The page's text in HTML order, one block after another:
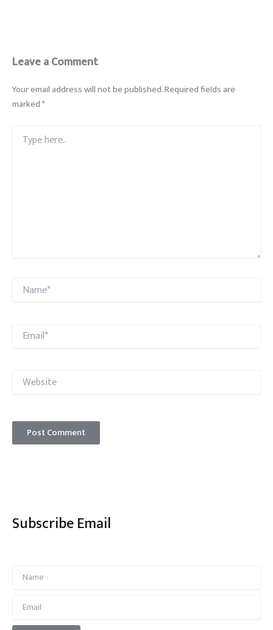
Leave a Comment
Your email address will not be published.Required fields are
marked*
here..
Name*
Email*
Website
Subscribe Email